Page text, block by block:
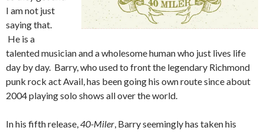
I am not just
saying that.
He is a
talented musician and a wholesome human who just lives life
day by day. Barry, who used to front the legendary Richmond
punk rock act Avail, has been going his own route since about
2004 playing solo shows all over the world.
In his fifth release,40-Miler, Barry seemingly has taken his